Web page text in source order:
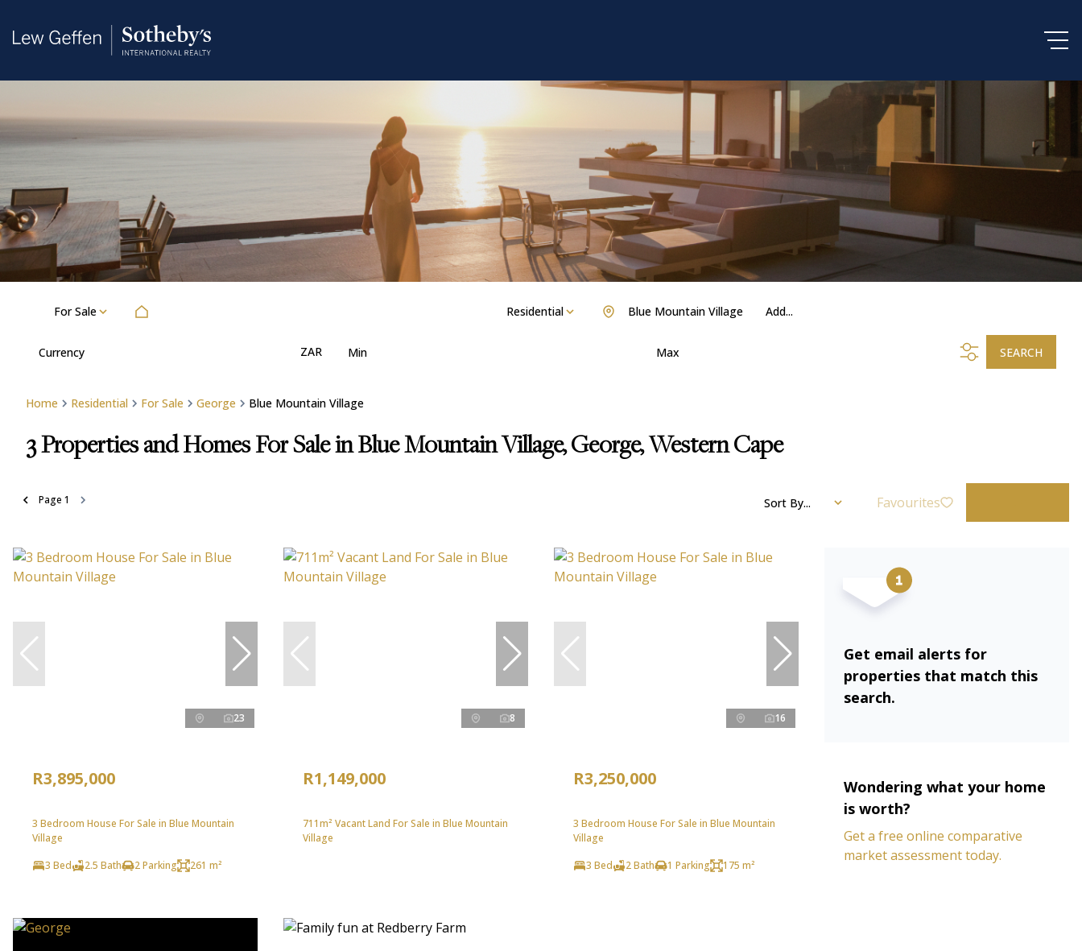
For Sale Residential Add...
Blue Mountain Village
Currency ZAR Min Max SEARCH
Home Residential For Sale George Blue Mountain Village
3Properties and Homes For Sale in Blue Mountain Village, George, Western Cape
Page 1 Sort By... Favourites
23
R3,895,000
3 Bedroom House For Sale in Blue Mountain
Village
3 Bed
2.5 Bath 2 Parking 261 m²
8
R1,149,000
711m² Vacant Land For Sale in Blue Mountain
Village
16
R3,250,000
3 Bedroom House For Sale in Blue Mountain
Village
3 Bed
2 Bath 1 Parking 175 m²
Get email alerts for
properties that match this
search.
Wondering what your home
is worth?
Get a free online comparative
market assessment today.